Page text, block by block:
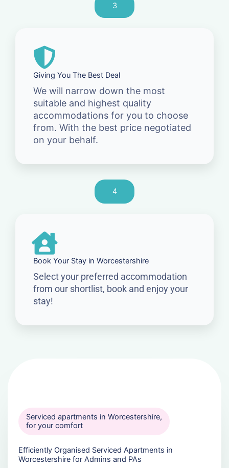
3
Giving You The Best Deal
We will narrow down the most
suitable and highest quality
accommodations for you to choose
from. With the best price negotiated
on your behalf.
4
Book Your Stay in Worcestershire
Select your preferred accommodation
from our shortlist, book and enjoy your
stay!
Serviced apartments in Worcestershire,
for your comfort
Efficiently Organised Serviced Apartments in
Worcestershire for Admins and PAs